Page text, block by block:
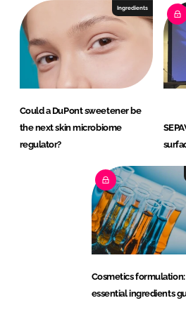
Ingredients
Could a DuPont sweetener be
the next skin microbiome
regulator?
Cosmetics
essential ingredients